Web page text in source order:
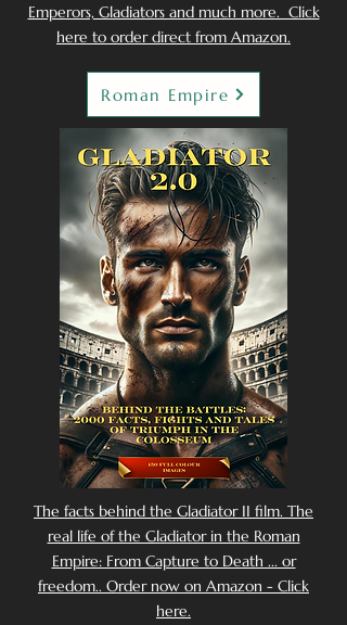
Emperors, Gladiators and much more. Click
here to order direct from Amazon.
Roman Empire
The facts behind the Gladiator II film. The
real life of the Gladiator in the Roman
Empire: From Capture to Death ... or
freedom.. Order now on Amazon - Click
here.